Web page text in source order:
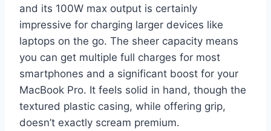
and its 100W max output is certainly
impressive for charging larger devices like
laptops on the go. The sheer capacity means
you can get multiple full charges for most
smartphones and a significant boost for your
MacBook Pro. It feels solid in hand, though the
textured plastic casing, while offering grip,
doesn’t exactly scream premium.